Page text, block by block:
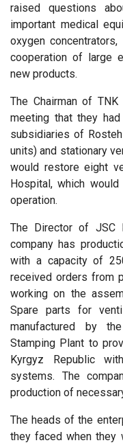
raised questions
important medical
oxygen
cooperation of large
new products.
The Chairman of
meeting that they
subsidiaries of
units) and stationary
would restore eight
Hospital, which
operation.
The Director of JSC
company has
with a capacity of
received orders from
working on the
Spare parts for
manufactured by
Stamping Plant to
Kyrgyz Republic
systems. The
production of
The heads of the
they faced when they